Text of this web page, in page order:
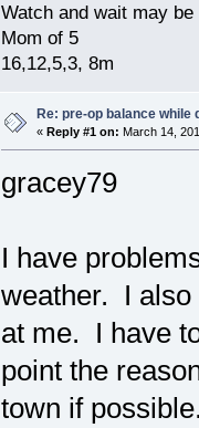
Watch and wait may
Mom of 5
16,12,5,3, 8m
Re: pre-op balance while
« Reply #1 on: March 14,
gracey79
I have
weather. I also
at me. I have
point the
town if